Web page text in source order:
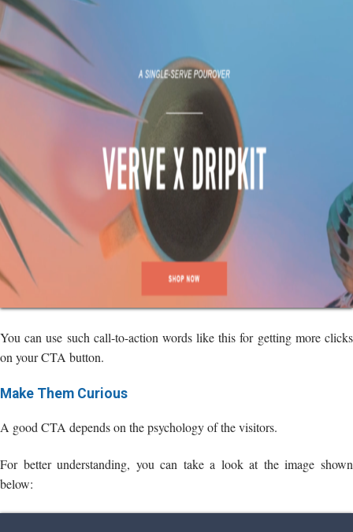
You can use such call-to-action words like this for getting more clicks
on your CTA button.
Make Them Curious
A good CTA depends on the psychology of the visitors.
For better understanding, you can take a look at the image shown
below: